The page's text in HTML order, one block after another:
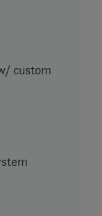
custom